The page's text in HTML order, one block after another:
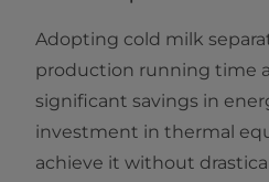
Adopting cold milk
production running time
significant savings in
investment in thermal
achieve it without